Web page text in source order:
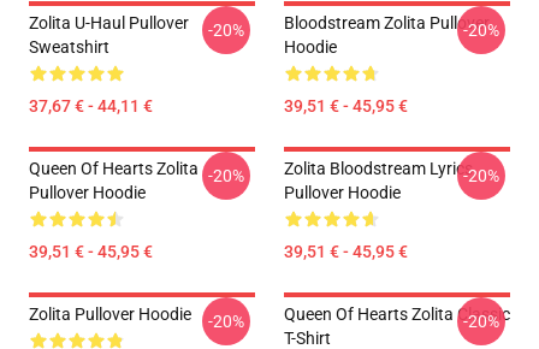
Zolita U-Haul Pullover
Sweatshirt
37,67 € - 44,11 €
-20%
Bloodstream Zolita Pullover
Hoodie
39,51 € - 45,95 €
-20%
Queen Of Hearts Zolita
Pullover Hoodie
39,51 € - 45,95 €
-20%
Zolita Bloodstream Lyrics
Pullover Hoodie
39,51 € - 45,95 €
-20%
Zolita Pullover Hoodie -20%
Queen Of Hearts Zolita Classic
T-Shirt
-20%